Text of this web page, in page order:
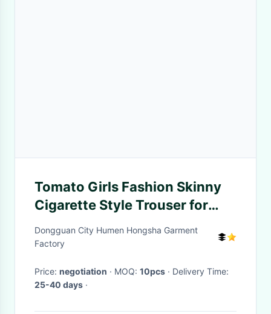
Tomato Girls Fashion Skinny
Cigarette Style Trouser for
Spring , Autumn
Dongguan City Humen Hongsha Garment
Factory
Price: negotiation · MOQ: 10pcs
· Delivery Time:
25-40 days ·